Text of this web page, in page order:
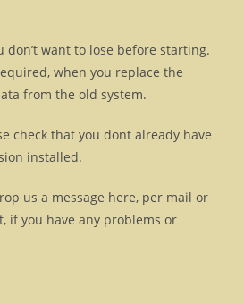
want to lose before starting.
when you replace the
from the old system.
check that you dont already have
installed.
us a message here, per mail or
if you have any problems or